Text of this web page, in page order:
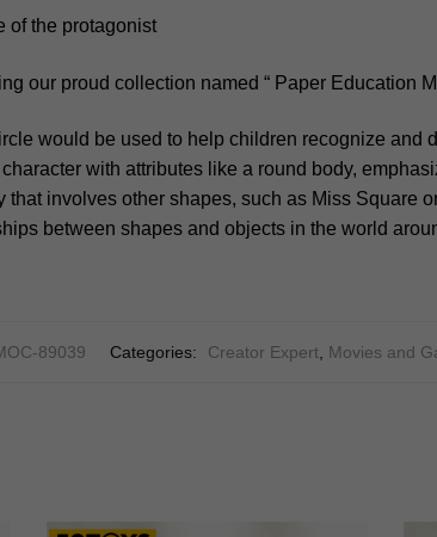
of the protagonist
our proud collection named “ Paper Education
would be used to help children recognize and
character with attributes like a round body,
that involves other shapes, such as Miss Square
between shapes and objects in the world
89039 Categories: Creator Expert, Movies and